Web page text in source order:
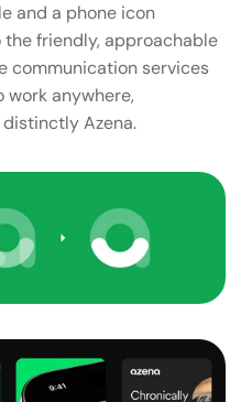
and a phone icon
friendly, approachable
communication services
work anywhere,
Azena.